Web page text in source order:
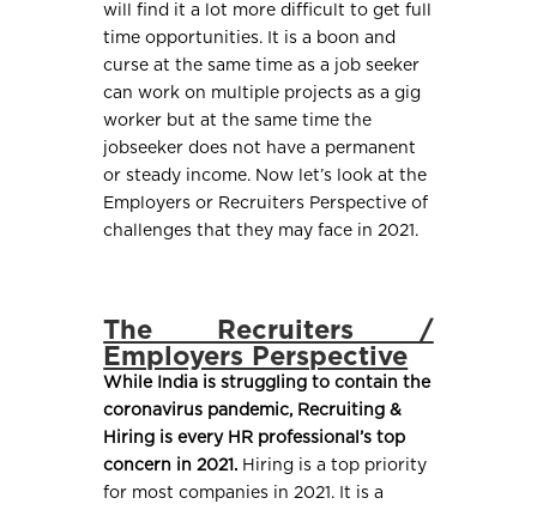
will find it a lot more difficult to get full
time opportunities. It is a boon and
curse at the same time as a job seeker
can work on multiple projects as a gig
worker but at the same time the
jobseeker does not have a permanent
or steady income. Now let’s look at the
Employers or Recruiters Perspective of
challenges that they may face in 2021.
The Recruiters /
Employers Perspective
While India is struggling to contain the
coronavirus pandemic, Recruiting &
Hiring is every HR professional’s top
concern in 2021. Hiring is a top priority
for most companies in 2021. It is a